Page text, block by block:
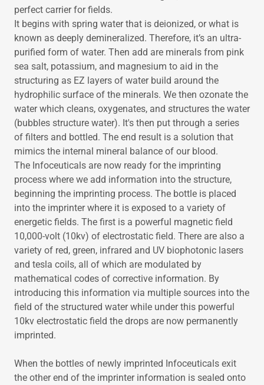
perfect carrier for fields.
It begins with spring water that is deionized, or what is
known as deeply demineralized. Therefore, it’s an ultra-
purified form of water. Then add are minerals from pink
sea salt, potassium, and magnesium to aid in the
structuring as EZ layers of water build around the
hydrophilic surface of the minerals. We then ozonate the
water which cleans, oxygenates, and structures the water
(bubbles structure water). It's then put through a series
of filters and bottled. The end result is a solution that
mimics the internal mineral balance of our blood.
The Infoceuticals are now ready for the imprinting
process where we add information into the structure,
beginning the imprinting process. The bottle is placed
into the imprinter where it is exposed to a variety of
energetic fields. The first is a powerful magnetic field
10,000-volt (10kv) of electrostatic field. There are also a
variety of red, green, infrared and UV biophotonic lasers
and tesla coils, all of which are modulated by
mathematical codes of corrective information. By
introducing this information via multiple sources into the
field of the structured water while under this powerful
10kv electrostatic field the drops are now permanently
imprinted.
When the bottles of newly imprinted Infoceuticals exit
the other end of the imprinter information is sealed onto